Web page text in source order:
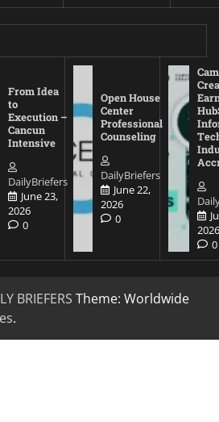
From Idea
to
Execution –
Cancun
Intensive
DailyBriefers
June 23,
2026
0
Open House
Center
Professional
Counseling
DailyBriefers
June 22,
2026
0
0
BRIEFERS Theme: Worldwide
.